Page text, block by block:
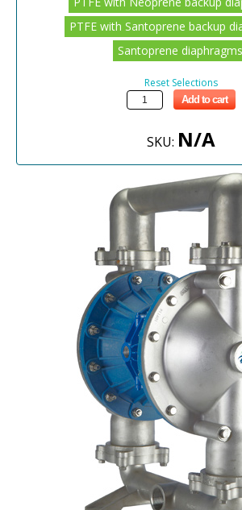
PTFE with Santoprene backup
Santoprene diaphragms
Reset Selections
Add to cart
SKU: N/A